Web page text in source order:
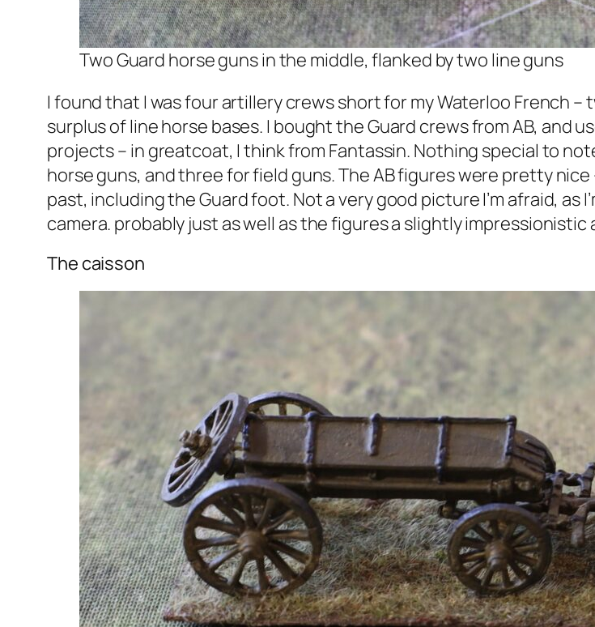
Two Guard horse guns in the middle, flanked by two line guns
I found that I was four artillery crews short for my Waterloo French
surplus of line horse bases. I bought the Guard crews from AB, and
projects – in greatcoat, I think from Fantassin. Nothing special to
horse guns, and three for field guns. The AB figures were pretty
past, including the Guard foot. Not a very good picture I’m afraid,
camera. probably just as well as the figures a slightly
The caisson